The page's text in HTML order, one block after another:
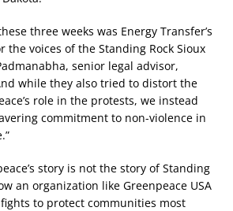
three weeks was Energy Transfer’s
voices of the Standing Rock Sioux
senior legal advisor,
while they also tried to distort the
role in the protests, we instead
commitment to non-violence in
story is not the story of Standing
an organization like Greenpeace USA
to protect communities most